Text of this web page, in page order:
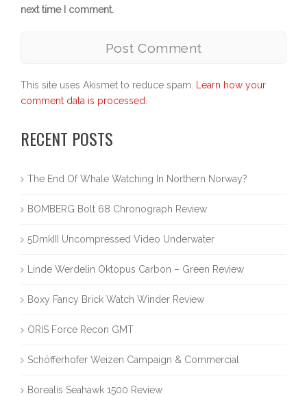
next time I comment.
This site uses Akismet to reduce spam.
Learn how your
comment data is processed.
RECENT POSTS
The End Of Whale Watching In Northern Norway?
BOMBERG Bolt 68 Chronograph Review
5DmkIII Uncompressed Video Underwater
Linde Werdelin Oktopus Carbon – Green Review
Boxy Fancy Brick Watch Winder Review
ORIS Force Recon GMT
Schöfferhofer Weizen Campaign & Commercial
Borealis Seahawk 1500 Review